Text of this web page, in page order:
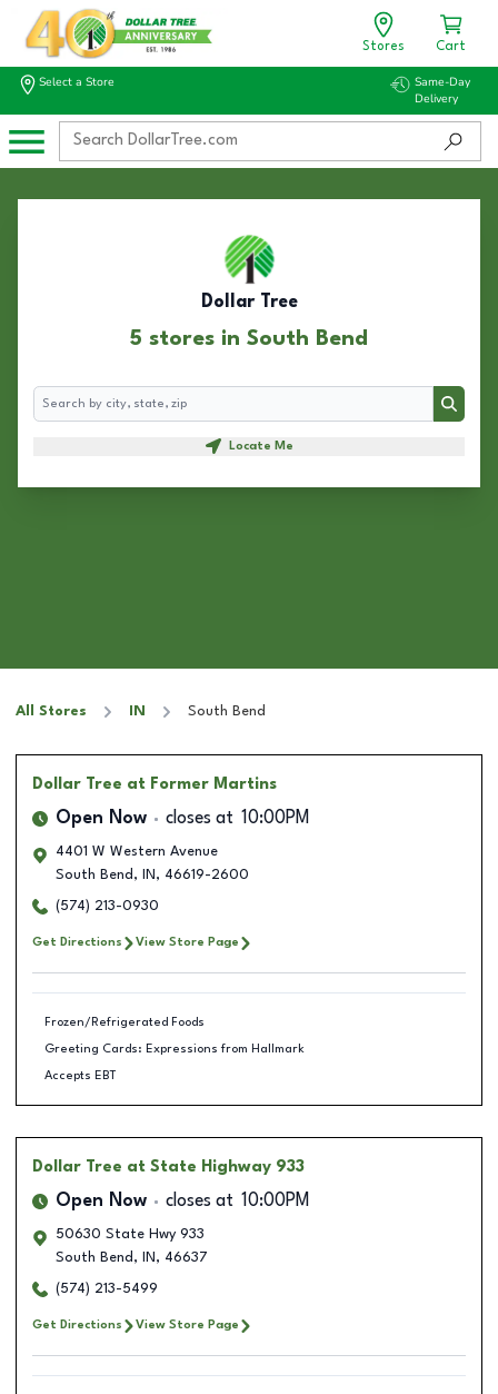
Stores Cart
Select a Store
Same-Day
Delivery
Dollar Tree
5 stores in South Bend
Search
Search
Locate Me
All Stores IN South Bend
Dollar Tree at Former Martins
Open Now closes at 10:00PM
4401 W Western Avenue
South Bend , IN , 46619-2600
(574) 213-0930
Get Directions View Store Page
Frozen/Refrigerated Foods
Greeting Cards: Expressions from Hallmark
Accepts EBT
Dollar Tree at State Highway 933
Open Now closes at 10:00PM
50630 State Hwy 933
South Bend , IN , 46637
(574) 213-5499
Get Directions View Store Page